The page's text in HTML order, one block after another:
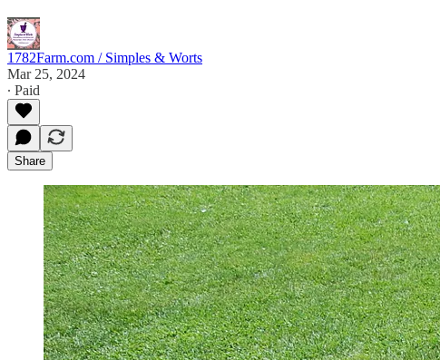
1782Farm.com / Simples & Worts
Mar 25, 2024
∙ Paid
Share